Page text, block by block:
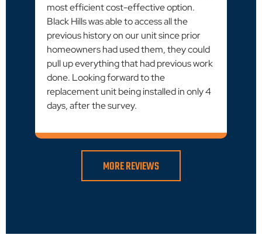
most efficient cost-effective option.
Black Hills was able to access all the
previous history on our unit since prior
homeowners had used them, they could
pull up everything that had previous work
done. Looking forward to the
replacement unit being installed in only 4
days, after the survey.
MORE REVIEWS